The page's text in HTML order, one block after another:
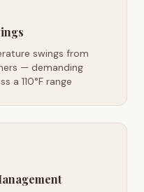
swings from
— demanding
a 110°F range